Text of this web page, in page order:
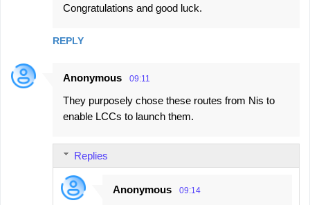
Congratulations and good luck.
REPLY
Anonymous 09:11
They purposely chose these routes from Nis to
enable LCCs to launch them.
Replies
Anonymous 09:14